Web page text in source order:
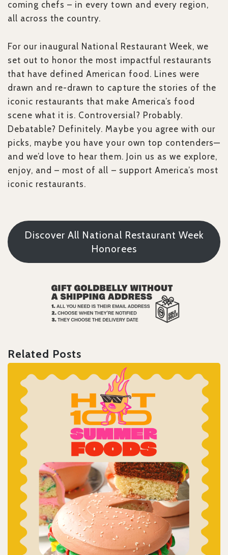
coming chefs – in every town and every region,
all across the country.
For our inaugural National Restaurant Week, we
set out to honor the most impactful restaurants
that have defined American food. Lines were
drawn and re-drawn to capture the stories of the
iconic restaurants that make America’s food
scene what it is. Controversial? Probably.
Debatable? Definitely. Maybe you agree with our
picks, maybe you have your own top contenders—
and we’d love to hear them. Join us as we explore,
enjoy, and – most of all – support America’s most
iconic restaurants.
Discover All National Restaurant Week
Honorees
Related Posts